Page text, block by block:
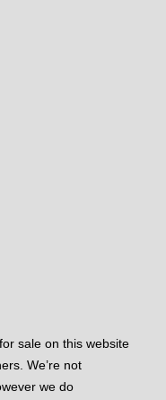
sale on this website
We’re not
we do